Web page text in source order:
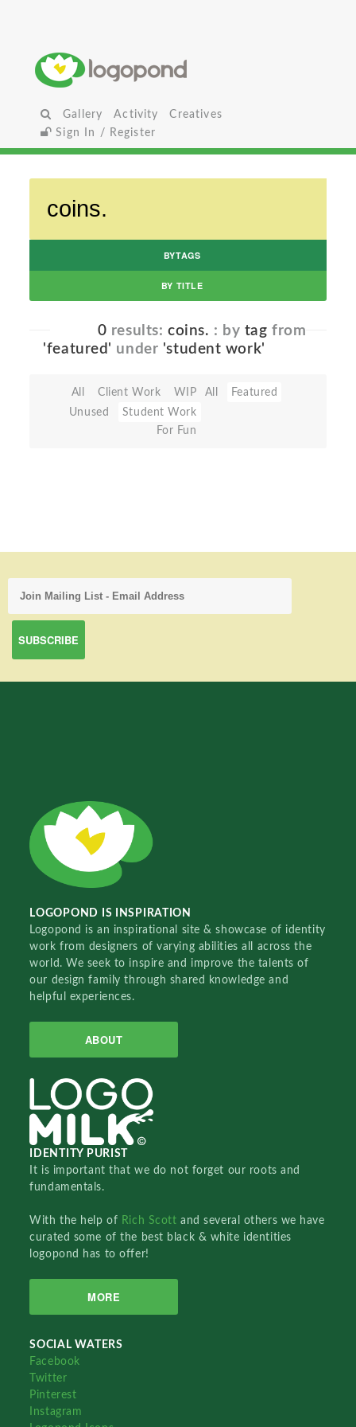
Gallery Activity
Creatives
Sign In / Register
BYTAGS
BY TITLE
0 results: coins. : by tag from
'featured' under 'student work'
All Client Work
WIP
Unused
Student Work
For Fun
All Featured
LOGOPOND IS INSPIRATION
Logopond is an inspirational site & showcase of identity
work from designers of varying abilities all across the
world. We seek to inspire and improve the talents of
our design family through shared knowledge and
helpful experiences.
ABOUT
IDENTITY PURIST
It is important that we do not forget our roots and
fundamentals.
With the help of Rich Scottand several others we have
curated some of the best black & white identities
logopond has to offer!
MORE
SOCIAL WATERS
Facebook
Twitter
Pinterest
Instagram